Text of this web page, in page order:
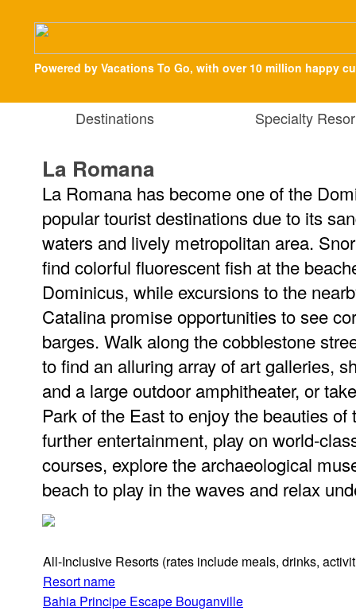
Powered by Vacations To Go, with over 10 million happy
Destinations Specialty
La Romana
La Romana has become one of the
popular tourist destinations due to its
waters and lively metropolitan area.
find colorful fluorescent fish at the
Dominicus, while excursions to the
Catalina promise opportunities to see
barges. Walk along the cobblestone
to find an alluring array of art galleries,
and a large outdoor amphitheater, or
Park of the East to enjoy the beauties
further entertainment, play on world-
courses, explore the archaeological
beach to play in the waves and relax
All-Inclusive Resorts (rates include meals, drinks,
Resort name
Bahia Principe Escape Bouganville